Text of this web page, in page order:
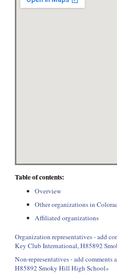
Table of contents:
Overview
Other organizations in
Affiliated organizations
Organization representatives - add
Key Club International, H85892
Non-representatives - add
H85892 Smoky Hill High School»